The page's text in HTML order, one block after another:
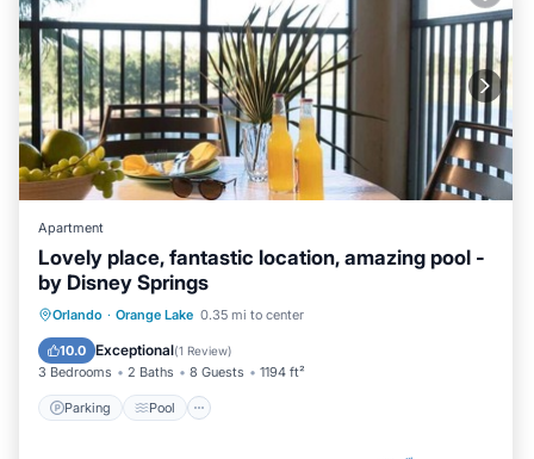
Apartment
Lovely place, fantastic location, amazing pool -
by Disney Springs
Orlando · Orange Lake 0.35 mi to center
10.0 Exceptional(1 Review)
3 Bedrooms 2 Baths 8 Guests 1194 ft²
Parking Pool
Parking Pool
Balcony/Terrace
Kitchen